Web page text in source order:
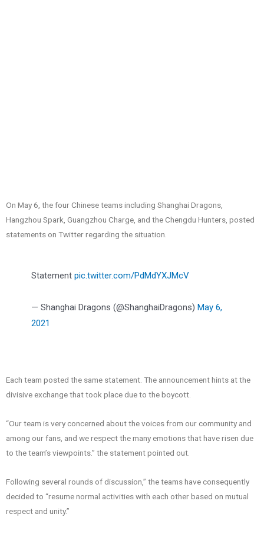
On May 6, the four Chinese teams including Shanghai Dragons,
Hangzhou Spark, Guangzhou Charge, and the Chengdu Hunters, posted
statements on Twitter regarding the situation.
Statement pic.twitter.com/PdMdYXJMcV
— Shanghai Dragons (@ShanghaiDragons) May 6,
2021
Each team posted the same statement. The announcement hints at the
divisive exchange that took place due to the boycott.
“Our team is very concerned about the voices from our community and
among our fans, and we respect the many emotions that have risen due
to the team’s viewpoints.” the statement pointed out.
Following several rounds of discussion,” the teams have consequently
decided to “resume normal activities with each other based on mutual
respect and unity.”